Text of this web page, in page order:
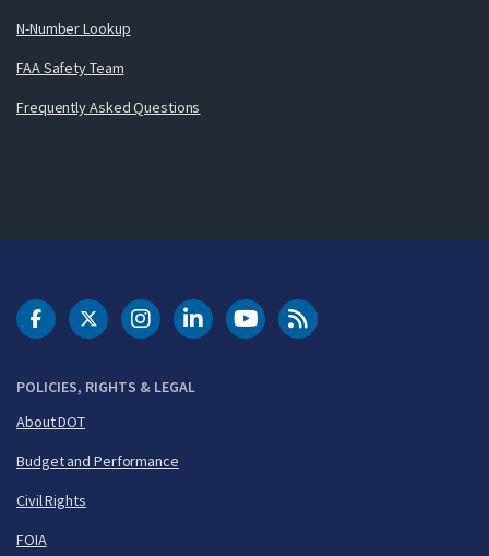
N-Number Lookup
FAA Safety Team
Frequently Asked Questions
POLICIES, RIGHTS & LEGAL
About DOT
Budget and Performance
Civil Rights
FOIA
DOT Facebook
DOT Twitter
DOT Instagram
DOT LinkedIn
FAA YouTubeCleared for Takeoff